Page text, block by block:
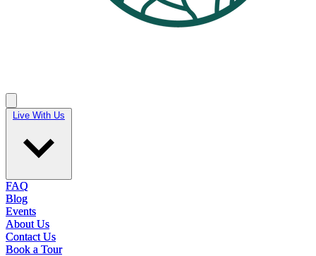
Live With Us
FAQ
Blog
Events
About Us
Contact Us
Book a Tour
Live With Us
FAQ
Blog
Events
About Us
Contact Us
Book a Tour